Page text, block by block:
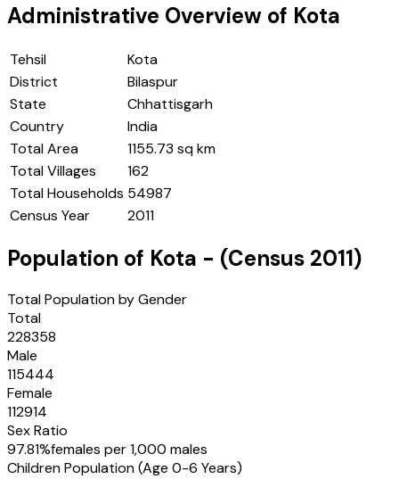
Administrative Overview of Kota
Tehsil
Kota
District
Bilaspur
State
Chhattisgarh
Country
India
Total Area
1155.73 sq km
Total Villages
162
Total Households 54987
Census Year
2011
Population of Kota - (Census 2011)
Total Population by Gender
Total
228358
Male
115444
Female
112914
Sex Ratio
97.81%females per 1,000 males
Children Population (Age 0-6 Years)